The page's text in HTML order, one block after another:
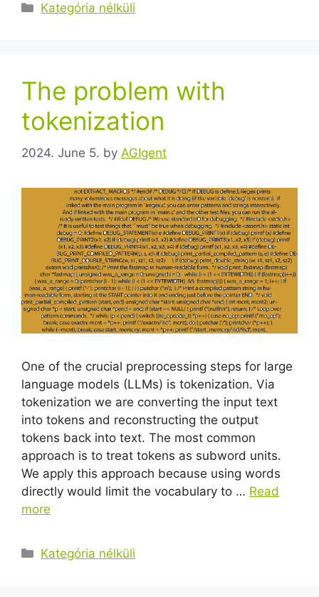
Kategória nélküli
The problem with
tokenization
2024. June 5. by AGIgent
One of the crucial preprocessing steps for large
language models (LLMs) is tokenization. Via
tokenization we are converting the input text
into tokens and reconstructing the output
tokens back into text. The most common
approach is to treat tokens as subword units.
We apply this approach because using words
directly would limit the vocabulary to … Read
more
Kategória nélküli